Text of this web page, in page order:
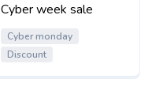
Cyber week sale
Cyber monday
Discount